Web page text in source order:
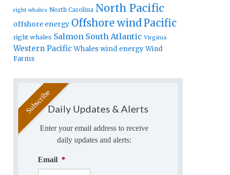
right whales North Carolina North Pacific
offshore energy Offshore windPacific
right whales Salmon South Atlantic Virginia
Western Pacific Whales wind energy Wind
Farms
Daily Updates & Alerts
Enter your email address to receive
daily updates and alerts:
Email *